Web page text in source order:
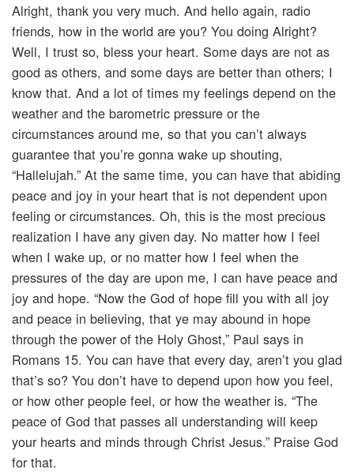
Alright, thank you very much. And hello again, radio
friends, how in the world are you? You doing Alright?
Well, I trust so, bless your heart. Some days are not as
good as others, and some days are better than others; I
know that. And a lot of times my feelings depend on the
weather and the barometric pressure or the
circumstances around me, so that you can’t always
guarantee that you’re gonna wake up shouting,
“Hallelujah.” At the same time, you can have that abiding
peace and joy in your heart that is not dependent upon
feeling or circumstances. Oh, this is the most precious
realization I have any given day. No matter how I feel
when I wake up, or no matter how I feel when the
pressures of the day are upon me, I can have peace and
joy and hope. “Now the God of hope fill you with all joy
and peace in believing, that ye may abound in hope
through the power of the Holy Ghost,” Paul says in
Romans 15. You can have that every day, aren’t you glad
that’s so? You don’t have to depend upon how you feel,
or how other people feel, or how the weather is. “The
peace of God that passes all understanding will keep
your hearts and minds through Christ Jesus.” Praise God
for that.